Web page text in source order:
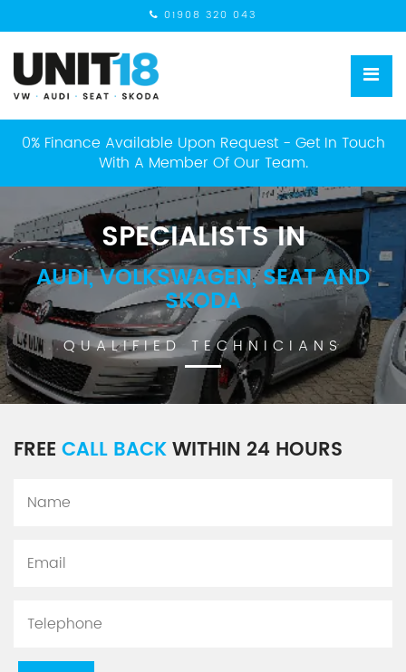
01908 320 043
0% Finance Available Upon Request - Get In Touch
With A Member Of Our Team.
SPECIALISTS IN
AUDI, VOLKSWAGEN, SEAT AND
SKODA
QUALIFIED TECHNICIANS
FREE CALL BACKWITHIN 24 HOURS